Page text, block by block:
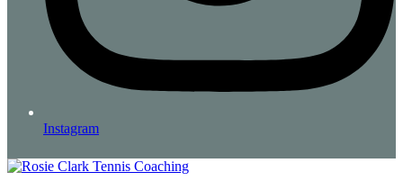
Instagram